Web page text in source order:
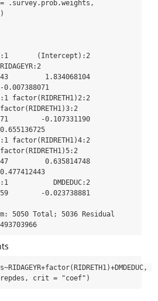
.survey.prob.weights,
(Intercept):2
1.834068104
factor(RIDRETH1)2:2
-0.107331190
factor(RIDRETH1)4:2
0.635814748
DMDEDUC:2
-0.023738881
5050 Total; 5036 Residual
crit = "coef")